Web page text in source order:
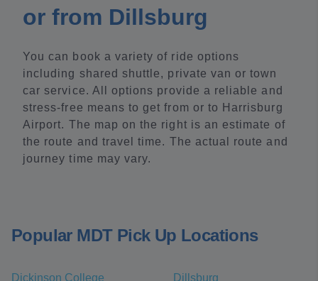
or from Dillsburg
You can book a variety of ride options
including shared shuttle, private van or town
car service. All options provide a reliable and
stress-free means to get from or to Harrisburg
Airport. The map on the right is an estimate of
the route and travel time. The actual route and
journey time may vary.
Popular MDT Pick Up Locations
Dickinson College Dillsburg